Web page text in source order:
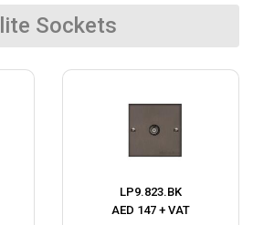
Sockets
LP9.823.BK
AED 147 + VAT